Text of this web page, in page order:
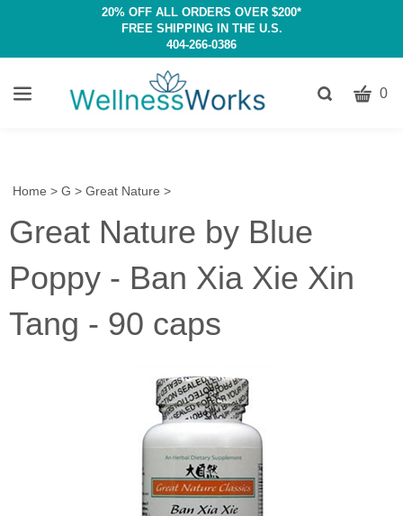
20% OFF ALL ORDERS OVER $200*
FREE SHIPPING IN THE U.S.
404-266-0386
ToggleCART
0
Home > G > Great Nature >
Great Nature by Blue
Poppy - Ban Xia Xie Xin
Tang - 90 caps